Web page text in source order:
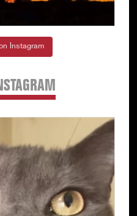
Instagram